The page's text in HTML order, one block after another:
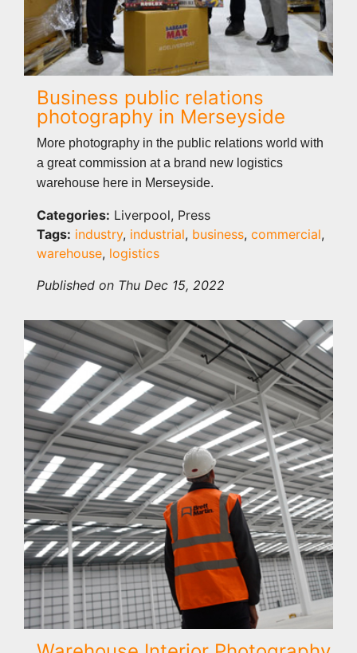
Business public relations
photography in Merseyside
More photography in the public relations world with
a great commission at a brand new logistics
warehouse here in Merseyside.
Categories: Liverpool, Press
Tags: industry, industrial, business, commercial,
warehouse, logistics
Published on Thu Dec 15, 2022